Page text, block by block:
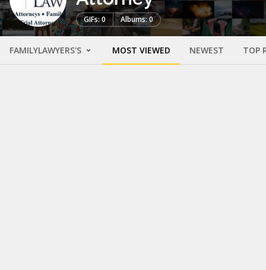
GIFs: 0 Albums: 0
FAMILYLAWYERS'S MOST VIEWED NEWEST TOP